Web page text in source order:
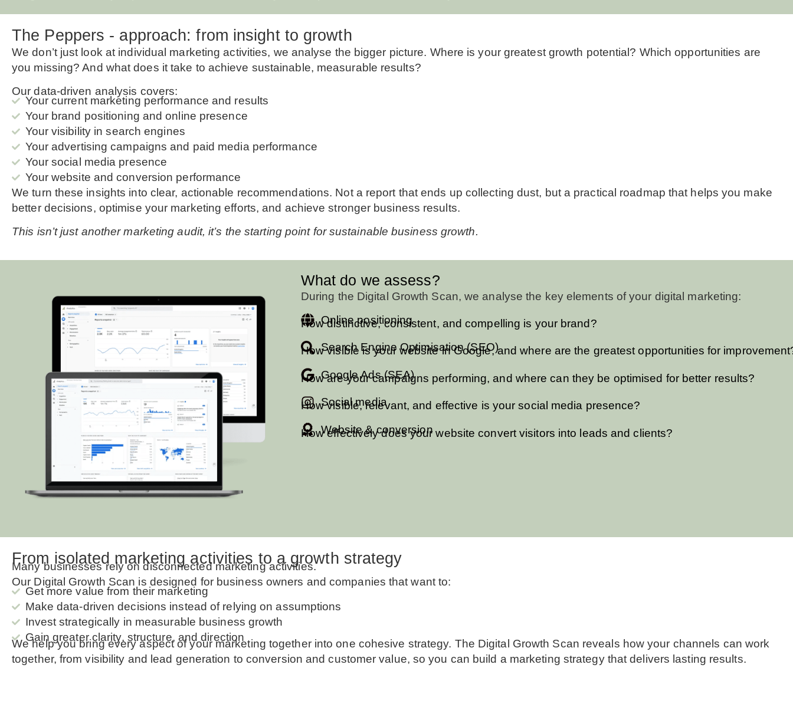
The Peppers - approach: from insight to growth
We don’t just look at individual marketing activities, we analyse the bigger picture. Where is your greatest growth potential? Which opportunities are
you missing? And what does it take to achieve sustainable, measurable results?
Our data-driven analysis covers:
Your current marketing performance and results
Your brand positioning and online presence
Your visibility in search engines
Your advertising campaigns and paid media performance
Your social media presence
Your website and conversion performance
We turn these insights into clear, actionable recommendations. Not a report that ends up collecting dust, but a practical roadmap that helps you make
better decisions, optimise your marketing efforts, and achieve stronger business results.
This isn’t just another marketing audit, it’s the starting point for sustainable business growth.
What do we assess?
During the Digital Growth Scan, we analyse the key elements of your digital marketing:
Online positioning
How distinctive, consistent, and compelling is your brand?
Search Engine Optimisation (SEO)
How visible is your website in Google, and where are the greatest opportunities for
Google Ads (SEA)
How are your campaigns performing, and where can they be optimised for better results?
Social media
How visible, relevant, and effective is your social media presence?
Website & conversion
How effectively does your website convert visitors into leads and clients?
From isolated marketing activities to a growth strategy
Many businesses rely on disconnected marketing activities.
Our Digital Growth Scan is designed for business owners and companies that want to:
Get more value from their marketing
Make data-driven decisions instead of relying on assumptions
Invest strategically in measurable business growth
Gain greater clarity, structure, and direction
We help you bring every aspect of your marketing together into one cohesive strategy. The Digital Growth Scan reveals how your channels can work
together, from visibility and lead generation to conversion and customer value, so you can build a marketing strategy that delivers lasting results.